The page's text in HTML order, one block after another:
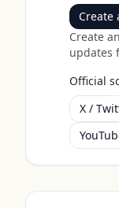
Create
Create
updates
Official
X /